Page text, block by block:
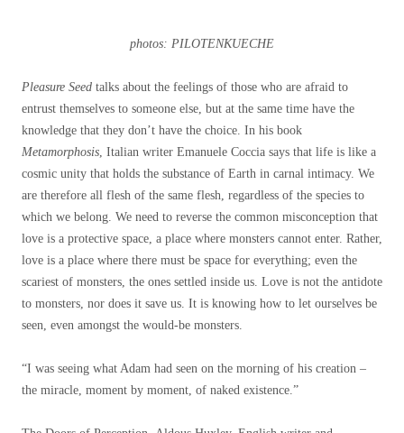
photos: PILOTENKUECHE
Pleasure Seed talks about the feelings of those who are afraid to
entrust themselves to someone else, but at the same time have the
knowledge that they don’t have the choice. In his book
Metamorphosis , Italian writer Emanuele Coccia says that life is like a
cosmic unity that holds the substance of Earth in carnal intimacy. We
are therefore all flesh of the same flesh, regardless of the species to
which we belong. We need to reverse the common misconception that
love is a protective space, a place where monsters cannot enter. Rather,
love is a place where there must be space for everything; even the
scariest of monsters, the ones settled inside us. Love is not the antidote
to monsters, nor does it save us. It is knowing how to let ourselves be
seen, even amongst the would-be monsters.
“I was seeing what Adam had seen on the morning of his creation –
the miracle, moment by moment, of naked existence.”